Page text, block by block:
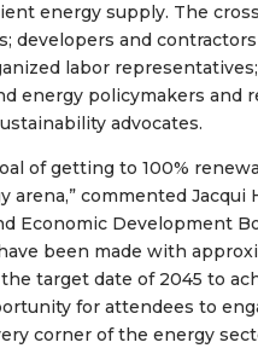
energy supply. The
developers and
labor
energy policymakers and
advocates.
of getting to 100%
commented Jacqui
Economic Development
been made with
target date of 2045 to
for attendees to
corner of the energy